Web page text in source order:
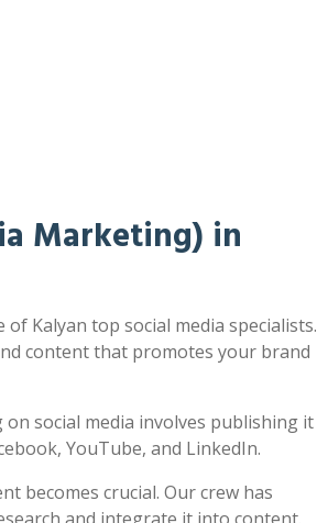
Marketing) in
of Kalyan top social media specialists.
content that promotes your brand
on social media involves publishing it
YouTube, and LinkedIn.
becomes crucial. Our crew has